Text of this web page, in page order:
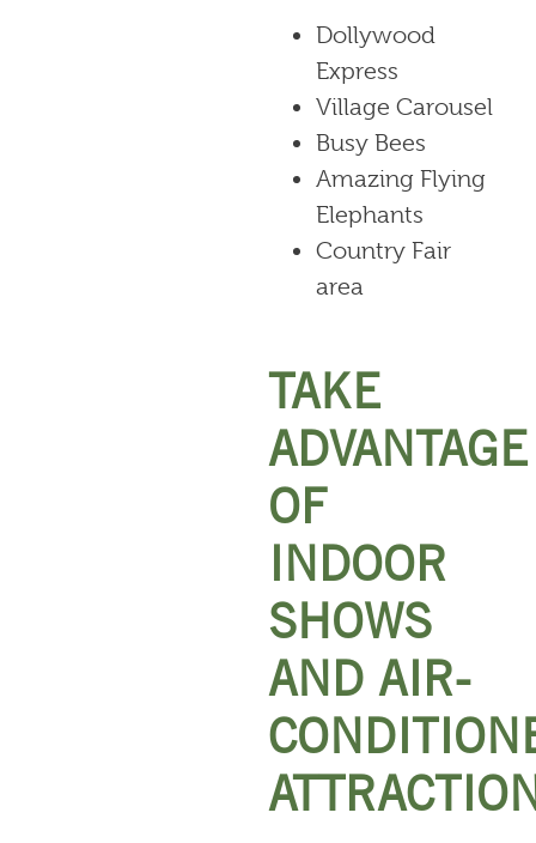
Dollywood
Express
Village Carousel
Busy Bees
Amazing Flying
Elephants
Country Fair
area
TAKE
ADVANTAGE
OF
INDOOR
SHOWS
AND AIR-